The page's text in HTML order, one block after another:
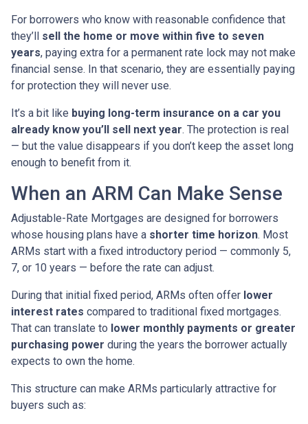
For borrowers who know with reasonable confidence that
they’ll sell the home or move within five to seven
years, paying extra for a permanent rate lock may not make
financial sense. In that scenario, they are essentially paying
for protection they will never use.
It’s a bit like buying long-term insurance on a car you
already know you’ll sell next year. The protection is real
— but the value disappears if you don’t keep the asset long
enough to benefit from it.
When an ARM Can Make Sense
Adjustable-Rate Mortgages are designed for borrowers
whose housing plans have a shorter time horizon. Most
ARMs start with a fixed introductory period — commonly 5,
7, or 10 years — before the rate can adjust.
During that initial fixed period, ARMs often offer lower
interest rates compared to traditional fixed mortgages.
That can translate to lower monthly payments or greater
purchasing power during the years the borrower actually
expects to own the home.
This structure can make ARMs particularly attractive for
buyers such as: